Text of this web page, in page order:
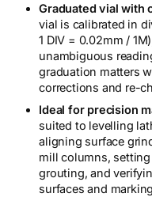
Graduated vial with
vial is calibrated in
1 DIV = 0.02mm /
unambiguous
graduation matters
corrections and re-
Ideal for precision
suited to levelling
aligning surface
mill columns,
grouting, and
surfaces and